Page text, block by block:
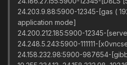
24.203.9.88:5900-12345-[gas (
application mode]
24.200.212.185:5900-12345-
24.248.5.243:5900-111111-
24.158.232.98:5900-987654-